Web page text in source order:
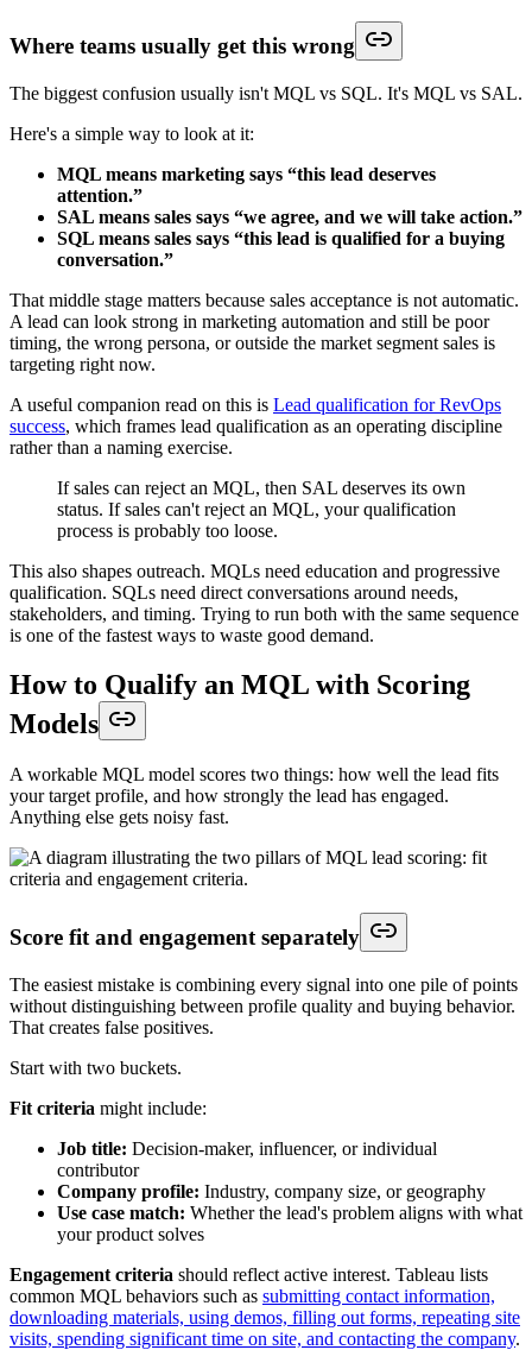
Where teams usually get this wrong
The biggest confusion usually isn't MQL vs SQL. It's MQL vs SAL.
Here's a simple way to look at it:
MQL means marketing says “this lead deserves
attention.”
SAL means sales says “we agree, and we will take action.”
SQL means sales says “this lead is qualified for a buying
conversation.”
That middle stage matters because sales acceptance is not automatic.
A lead can look strong in marketing automation and still be poor
timing, the wrong persona, or outside the market segment sales is
targeting right now.
A useful companion read on this is Lead qualification for RevOps
success, which frames lead qualification as an operating discipline
rather than a naming exercise.
If sales can reject an MQL, then SAL deserves its own
status. If sales can't reject an MQL, your qualification
process is probably too loose.
This also shapes outreach. MQLs need education and progressive
qualification. SQLs need direct conversations around needs,
stakeholders, and timing. Trying to run both with the same sequence
is one of the fastest ways to waste good demand.
How to Qualify an MQL with Scoring
Models
A workable MQL model scores two things: how well the lead fits
your target profile, and how strongly the lead has engaged.
Anything else gets noisy fast.
Score fit and engagement separately
The easiest mistake is combining every signal into one pile of points
without distinguishing between profile quality and buying behavior.
That creates false positives.
Start with two buckets.
Fit criteria might include:
Job title: Decision-maker, influencer, or individual
contributor
Company profile: Industry, company size, or geography
Use case match: Whether the lead's problem aligns with what
your product solves
Engagement criteria should reflect active interest. Tableau lists
common MQL behaviors such as submitting contact information,
downloading materials, using demos, filling out forms, repeating site
visits, spending significant time on site, and contacting the company.